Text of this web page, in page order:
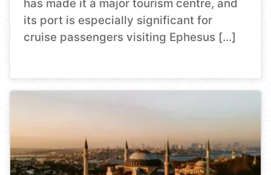
has made it a major tourism centre, and
its port is especially significant for
cruise passengers visiting Ephesus […]